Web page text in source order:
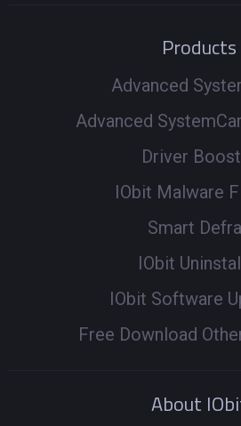
Products
Advanced
Advanced
Driver
IObit Malware
Smart
IObit
IObit Software
Free Download
About